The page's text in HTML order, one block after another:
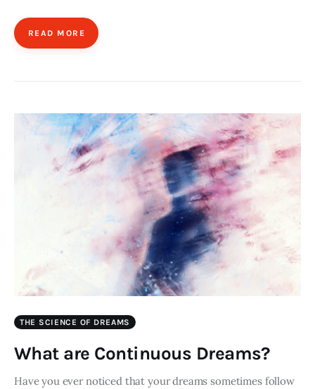
READ MORE
THE SCIENCE OF DREAMS
What are Continuous Dreams?
Have you ever noticed that your dreams sometimes follow